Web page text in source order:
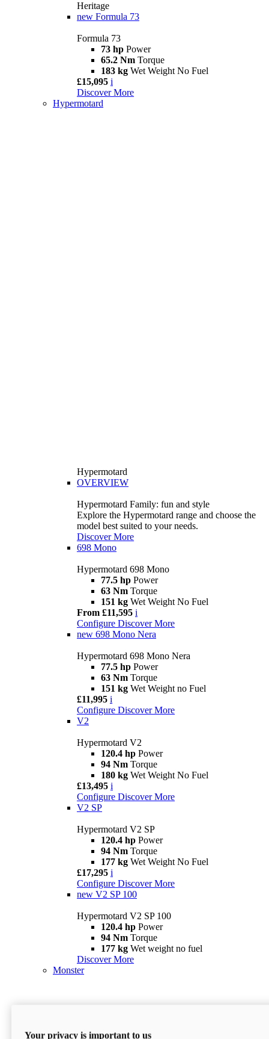
Heritage
new Formula 73
Formula 73
73 hp Power
65.2 Nm Torque
183 kg Wet Weight No Fuel
£15,095 i
Discover More
Hypermotard
Hypermotard
OVERVIEW
Hypermotard Family: fun and style
Explore the Hypermotard range and choose the
model best suited to your needs.
Discover More
698 Mono
Hypermotard 698 Mono
77.5 hp Power
63 Nm Torque
151 kg Wet Weight No Fuel
From £11,595 i
Configure Discover More
new 698 Mono Nera
Hypermotard 698 Mono Nera
77.5 hp Power
63 Nm Torque
151 kg Wet Weight no Fuel
£11,995 i
Configure Discover More
V2
Hypermotard V2
120.4 hp Power
94 Nm Torque
180 kg Wet Weight No Fuel
£13,495 i
Configure Discover More
V2 SP
Hypermotard V2 SP
120.4 hp Power
94 Nm Torque
177 kg Wet Weight No Fuel
£17,295 i
Configure Discover More
new V2 SP 100
Hypermotard V2 SP 100
120.4 hp Power
94 Nm Torque
177 kg Wet weight no fuel
Discover More
Monster
Your privacy is important to us